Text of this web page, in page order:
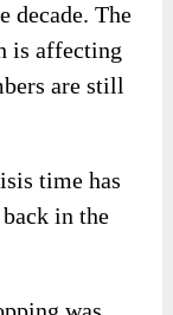
decade. The
is affecting
are still
time has
back in the